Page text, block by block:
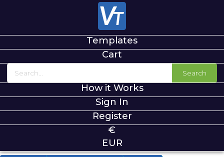
Templates
Cart
Search
How it Works
Sign In
Register
€
EUR